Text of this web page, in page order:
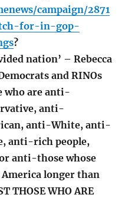
campaign/2871
for-in-gop-
?
nation’ – Rebecca
and RINOs
who are anti-
anti-
anti-White, anti-
anti-rich people,
anti-those whose
America longer than
THOSE WHO ARE